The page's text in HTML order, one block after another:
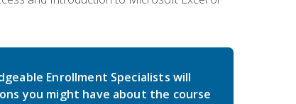
Enrollment Specialists will
you might have about the course